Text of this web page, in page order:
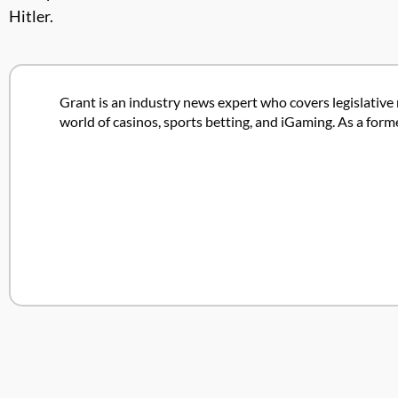
Hitler.
Grant is an industry news expert who covers
world of casinos, sports betting, and iGaming. As a